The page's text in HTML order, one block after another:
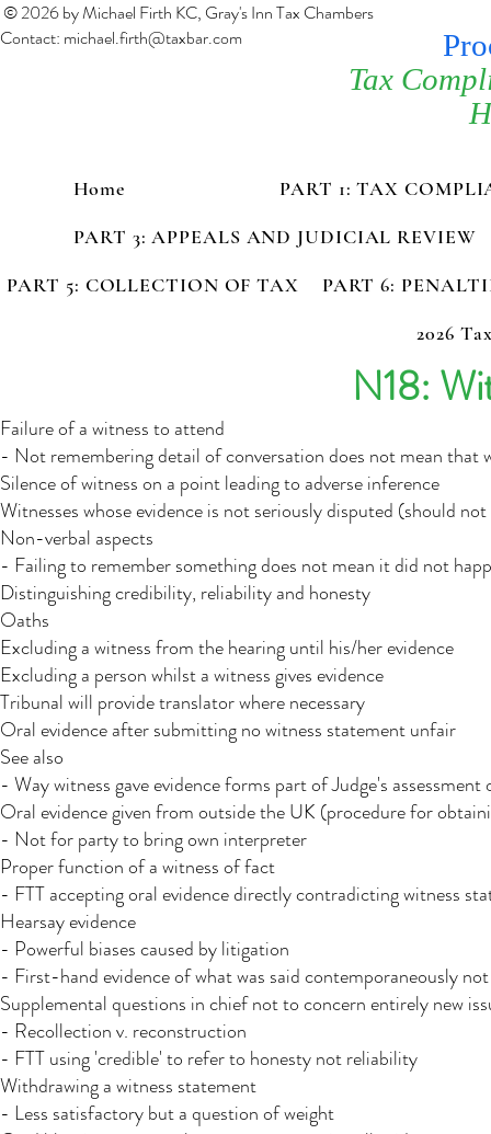
© 2026 by Michael Firth KC, Gray's Inn Tax Chambers
Contact: michael.firth@taxbar.com
Tax
Home
PART 1: TAX
PART 3: APPEALS AND JUDICIAL REVIEW
PART 5: COLLECTION OF TAX
PART 6:
2026
N18:
Failure of a witness to attend
- Not remembering detail of conversation does not mean
Silence of witness on a point leading to adverse inference
Witnesses whose evidence is not seriously disputed (should
Non-verbal aspects
- Failing to remember something does not mean it did not
Distinguishing credibility, reliability and honesty
Oaths
Excluding a witness from the hearing until his/her evidence
Excluding a person whilst a witness gives evidence
Tribunal will provide translator where necessary​
Oral evidence after submitting no witness statement unfair
See also
- Way witness gave evidence forms part of Judge's
Oral evidence given from outside the UK (procedure for
- Not for party to bring own interpreter
Proper function of a witness of fact
- FTT accepting oral evidence directly contradicting witness
Hearsay evidence
- Powerful biases caused by litigation
- First-hand evidence of what was said contemporaneously
Supplemental questions in chief not to concern entirely new
- Recollection v. reconstruction
- FTT using 'credible' to refer to honesty not reliability
Withdrawing a witness statement
- Less satisfactory but a question of weight